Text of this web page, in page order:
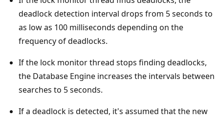
deadlock detection interval drops from 5 seconds to
as low as 100 milliseconds depending on the
frequency of deadlocks.
If the lock monitor thread stops finding deadlocks,
the Database Engine increases the intervals between
searches to 5 seconds.
If a deadlock is detected, it's assumed that the new